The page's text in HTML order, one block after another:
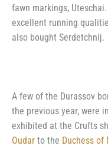
fawn markings,
excellent running
also bought Serdetchnij.
A few of the Durassov
the previous year, were
exhibited at the Crufts
Oudar to the Duchess of